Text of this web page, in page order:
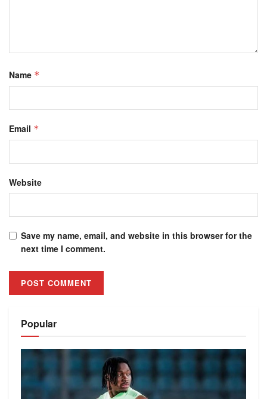
Name *
Email *
Website
Save my name, email, and website in this browser for the
next time I comment.
Popular